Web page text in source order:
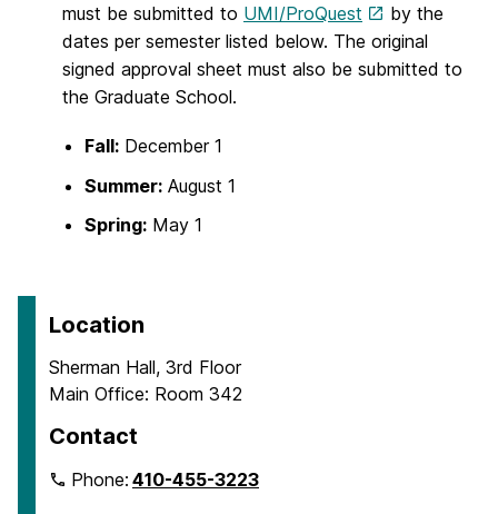
must be submitted to UMI/ProQuest
by the
dates per semester listed below. The original
signed approval sheet must also be submitted to
the Graduate School.
Fall: December 1
Summer: August 1
Spring: May 1
Location
Sherman Hall, 3rd Floor
Main Office: Room 342
Contact
Phone:410-455-3223